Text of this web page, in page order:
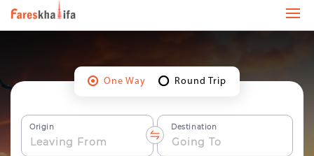
One Way Round Trip
Origin Destination